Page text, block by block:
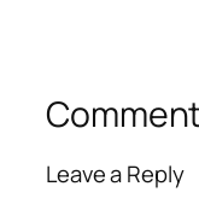
Leave a Reply